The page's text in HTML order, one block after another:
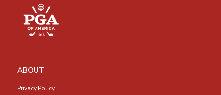
ABOUT
Privacy Policy